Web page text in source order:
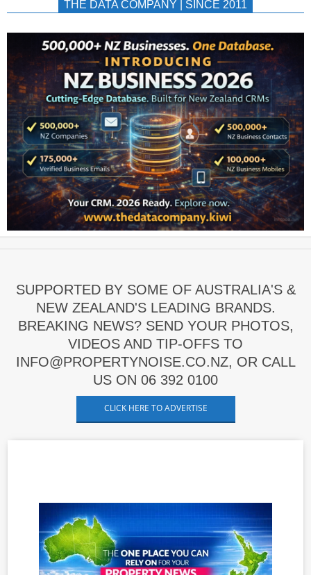
THE DATA COMPANY | SINCE 2011
SUPPORTED BY SOME OF AUSTRALIA'S &
NEW ZEALAND'S LEADING BRANDS.
BREAKING NEWS? SEND YOUR PHOTOS,
VIDEOS AND TIP-OFFS TO
INFO@PROPERTYNOISE.CO.NZ, OR CALL
US ON 06 392 0100
CLICK HERE TO ADVERTISE